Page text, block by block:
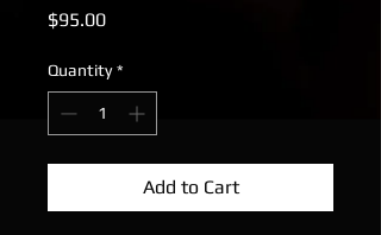
$95.00Price
Quantity *
Add to Cart